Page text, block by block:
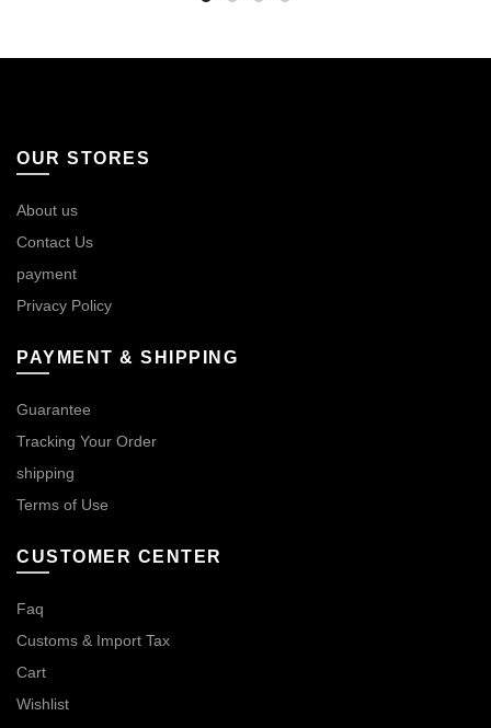
OUR STORES
About us
Contact Us
payment
Privacy Policy
PAYMENT & SHIPPING
Guarantee
Tracking Your Order
shipping
Terms of Use
CUSTOMER CENTER
Faq
Customs & Import Tax
Cart
Wishlist